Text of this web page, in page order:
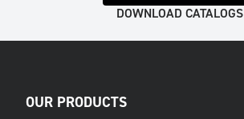
DOWNLOAD CATALOGS
OUR PRODUCTS